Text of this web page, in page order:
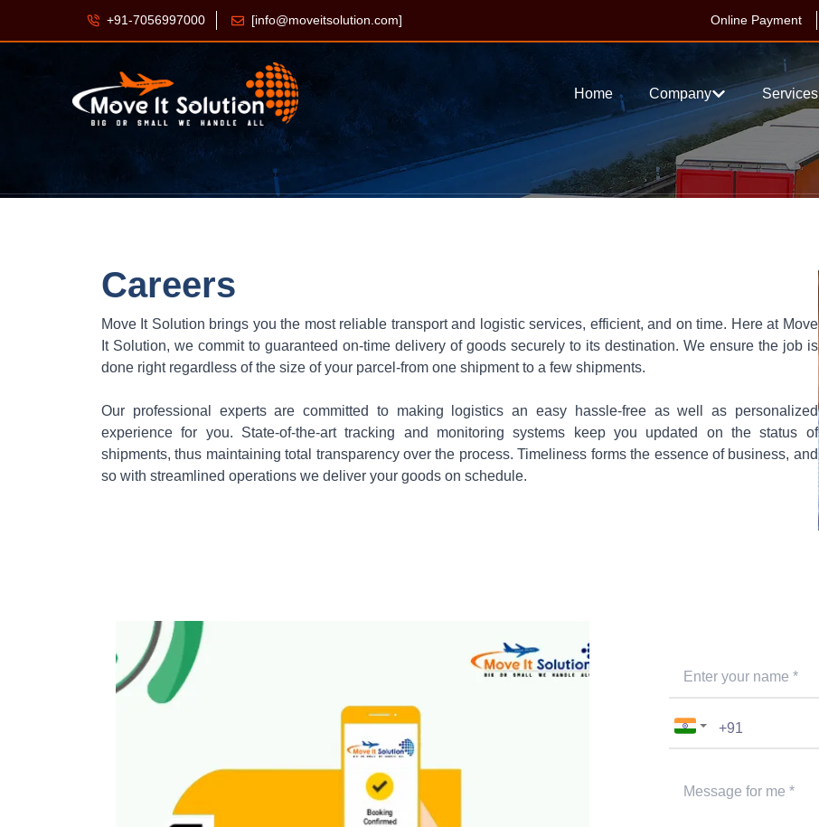
+91-7056997000 [info@moveitsolution.com] Online Payment
Home Company Services
Careers
Move It Solution brings you the most reliable transport and logistic services, efficient, and on time. Here at Move
It Solution, we commit to guaranteed on-time delivery of goods securely to its destination. We ensure the job is
done right regardless of the size of your parcel-from one shipment to a few shipments.
Our professional experts are committed to making logistics an easy hassle-free as well as personalized
experience for you. State-of-the-art tracking and monitoring systems keep you updated on the status of
shipments, thus maintaining total transparency over the process. Timeliness forms the essence of business, and
so with streamlined operations we deliver your goods on schedule.